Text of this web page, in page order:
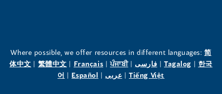
the
Human
the
Human
the
Human
Where possible, we offer resources in different languages:简
体中文(opens
| 繁體中文(opens
in
| Français(opens
in
|ਪੰਜਾਬੀ(opens
in
| فارسی(opens
in
| Tagalog(opens
| 한국
어 (opens
| Español (opens
| عربى(opens
|Tiếng Việt(opens